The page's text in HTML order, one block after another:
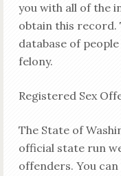
you with all of the
obtain this record.
database of
felony.
Registered Sex
The State of
official state run
offenders. You